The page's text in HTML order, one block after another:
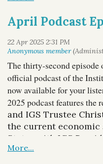
April Podcast
The thirty-second
official podcast of the
now available for your
2025 podcast features the
and IGS Trustee
the current
States with IGS
dialogue emphasizes